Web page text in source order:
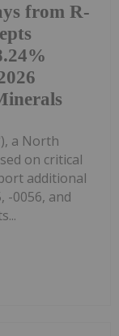
from R-
a North
on critical
additional
-0056, and